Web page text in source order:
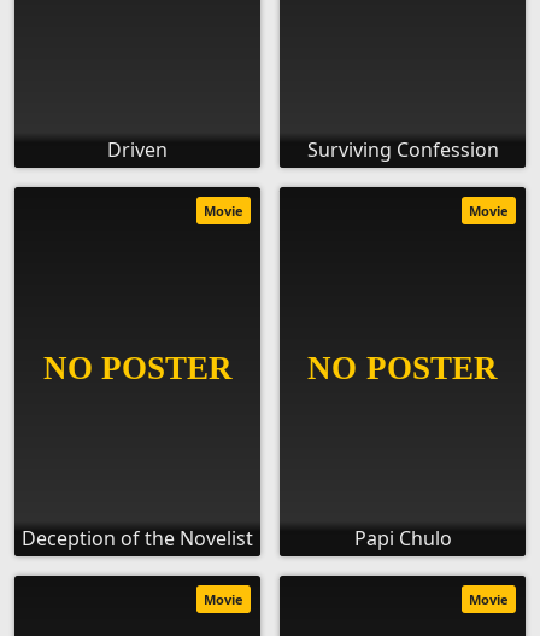
Driven Surviving Confession
Deception of the Novelist
Movie
Papi Chulo
Movie
Movie Movie